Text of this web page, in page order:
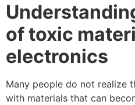
of toxic
electronics
Many people do not realize
with materials that can